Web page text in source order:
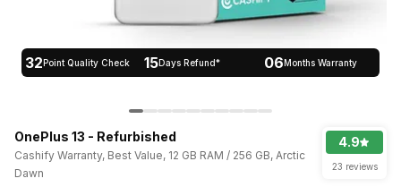
32Point Quality Check 15Days Refund* 06Months Warranty
OnePlus 13 - Refurbished
Cashify Warranty, Best Value, 12 GB RAM / 256 GB, Arctic
Dawn
4.9
23 reviews